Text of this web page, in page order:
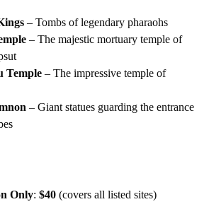
– Tombs of legendary pharaohs
– The majestic mortuary temple of
Temple – The impressive temple of
– Giant statues guarding the entrance
Only: $40 (covers all listed sites)